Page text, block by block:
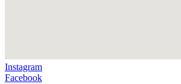
Instagram
Facebook